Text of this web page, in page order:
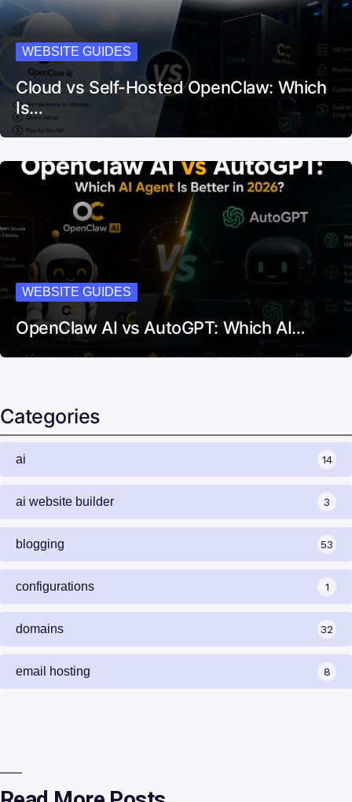
WEBSITE GUIDES
Cloud vs Self-Hosted OpenClaw: Which
Is…
WEBSITE GUIDES
OpenClaw AI vs AutoGPT: Which AI…
Categories
ai 14
ai website builder 3
blogging 53
configurations 1
domains 32
email hosting 8